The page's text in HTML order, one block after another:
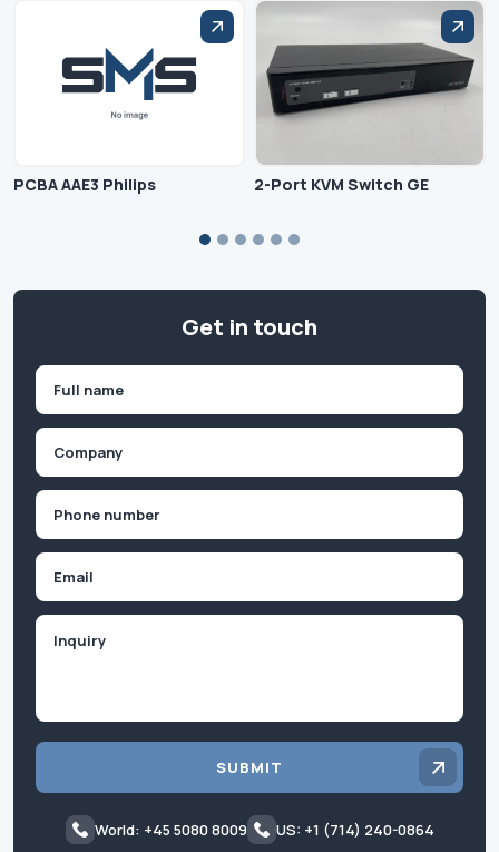
PCBA AAE3 Philips 2-Port KVM Switch GE
Get in touch
First
SUBMIT
World: +45 5080 8009 US: +1 (714) 240-0864